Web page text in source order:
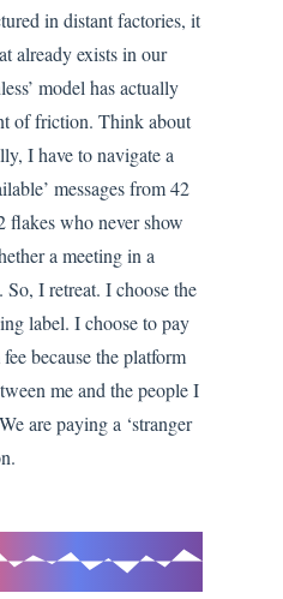
in distant factories, it
already exists in our
model has actually
of friction. Think about
I have to navigate a
messages from 42
flakes who never show
a meeting in a
I retreat. I choose the
label. I choose to pay
because the platform
me and the people I
are paying a ‘stranger